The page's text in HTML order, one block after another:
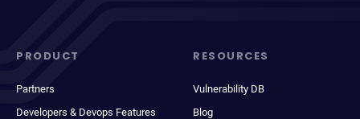
PRODUCT
Partners
Developers & Devops Features
RESOURCES
Vulnerability DB
Blog